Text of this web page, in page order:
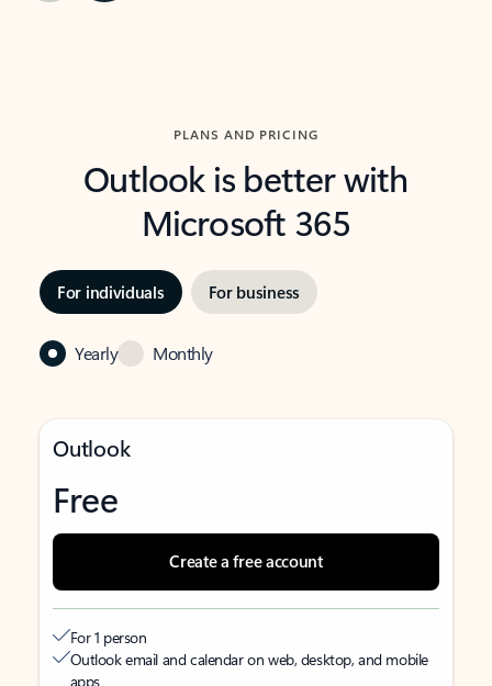
PLANS AND PRICING
Outlook is better with
Microsoft 365
For individuals For business
Yearly Monthly
Outlook
Free
Create a free account
For 1 person
Outlook email and calendar on web, desktop, and mobile
apps